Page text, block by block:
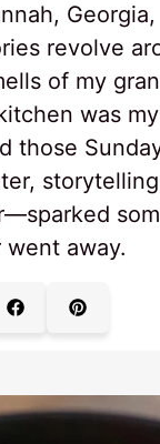
revolve
of my
was
those
away.